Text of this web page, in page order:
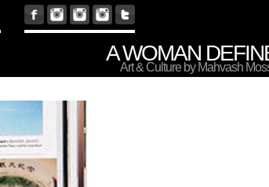
A WOMAN
Art & Culture by Mahvash